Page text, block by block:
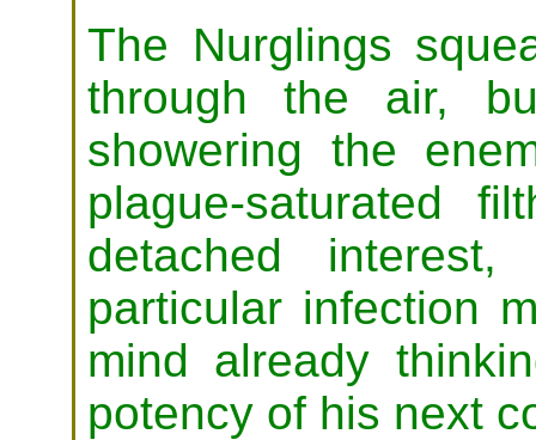
The Nurglings
through the air,
showering the
plague-saturated
detached
particular infection
mind already
potency of his next